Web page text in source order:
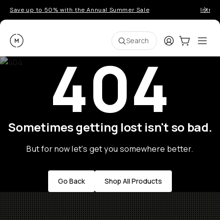
Save up to 50% with the Annual Summer Sale
Moment Search LoginCart:0
404
Sometimes getting lost isn't so bad.
But for now let's get you somewhere better.
Go Back Shop All Products